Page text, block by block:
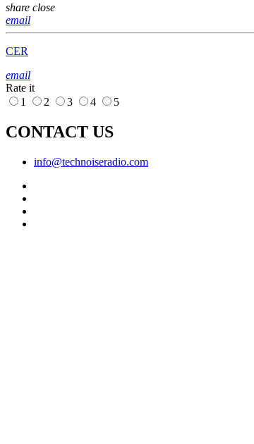
share close
email
CER
email
Rate it
1
2 3 4 5
CONTACT US
info@technoiseradio.com